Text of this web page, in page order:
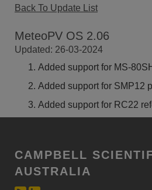
Back To Update List
MeteoPV OS 2.06
Updated: 26-03-2024
Added support for MS-
Added support for SMP12
Added support for RC22
CAMPBELL
AUSTRALIA